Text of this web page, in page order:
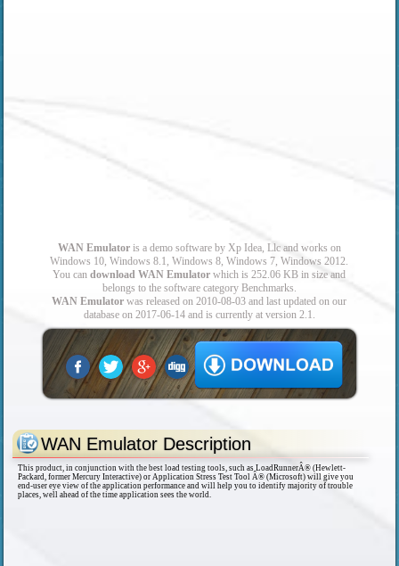
WAN Emulatoris a demo software by Xp Idea, Llc and works on
Windows 10, Windows 8.1, Windows 8, Windows 7, Windows 2012.
You candownload WAN Emulator which is 252.06 KB in size and
belongs to the software category Benchmarks.
WAN Emulator was released on 2010-08-03 and last updated on our
database on 2017-06-14 and is currently at version 2.1.
WAN Emulator Description
This product, in conjunction with the best load testing tools, such as LoadRunnerÂ® (Hewlett-
Packard, former Mercury Interactive) or Application Stress Test Tool Â® (Microsoft) will give you
end-user eye view of the application performance and will help you to identify majority of trouble
places, well ahead of the time application sees the world.